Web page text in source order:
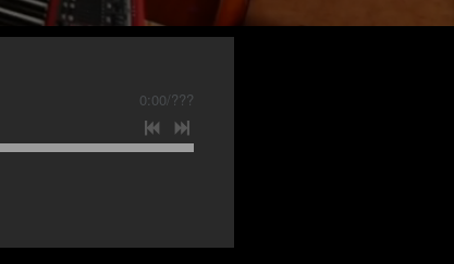
0:00/???